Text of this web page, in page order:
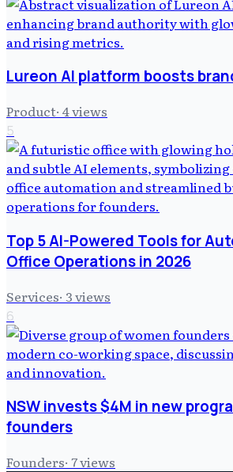
Lureon AI platform boosts
Product· 4views
5
Top 5 AI-Powered Tools for
Office Operations in 2026
Services· 3views
6
NSW invests $4M in new
founders
Founders· 7views